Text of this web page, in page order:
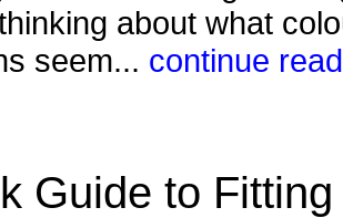
about what
seem... continue
Guide to